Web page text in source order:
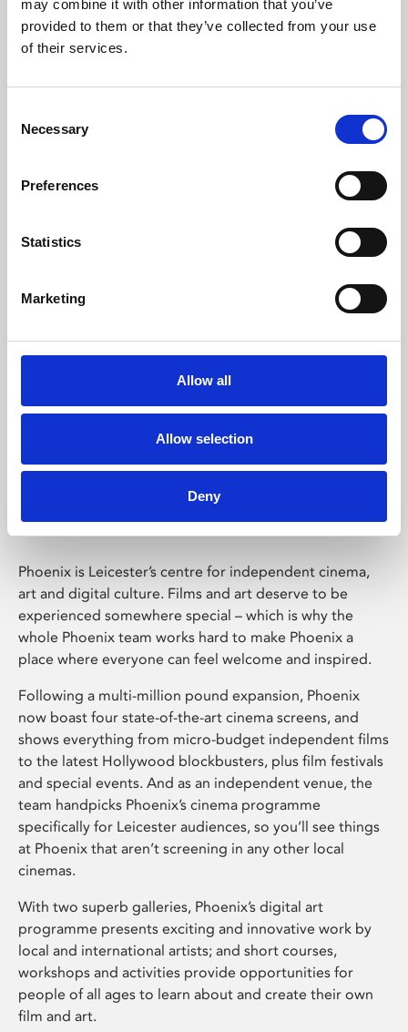
may combine it with other information that you’ve
provided to them or that they’ve collected from your use
of their services.
Selection
Necessary
Preferences
Statistics
Marketing
Allow all
Allow selection
Deny
Learning & Education
Whether for pleasure, professional skills or education,
Phoenix Leicester
Phoenix is Leicester’s centre for independent cinema,
art and digital culture. Films and art deserve to be
experienced somewhere special – which is why the
whole Phoenix team works hard to make Phoenix a
place where everyone can feel welcome and inspired.
Following a multi-million pound expansion, Phoenix
now boast four state-of-the-art cinema screens, and
shows everything from micro-budget independent films
to the latest Hollywood blockbusters, plus film festivals
and special events. And as an independent venue, the
team handpicks Phoenix’s cinema programme
specifically for Leicester audiences, so you’ll see things
at Phoenix that aren’t screening in any other local
cinemas.
With two superb galleries, Phoenix’s digital art
programme presents exciting and innovative work by
local and international artists; and short courses,
workshops and activities provide opportunities for
people of all ages to learn about and create their own
film and art.